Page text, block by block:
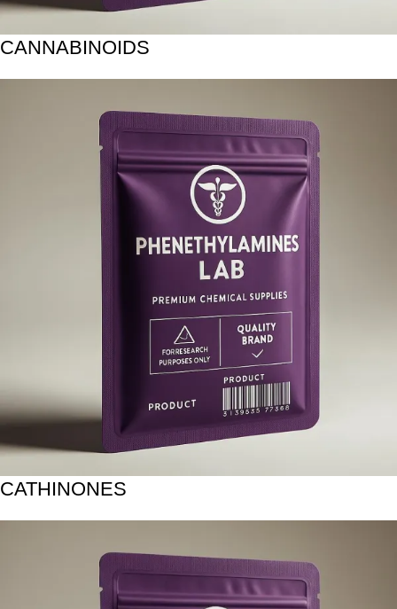
CANNABINOIDS
CATHINONES